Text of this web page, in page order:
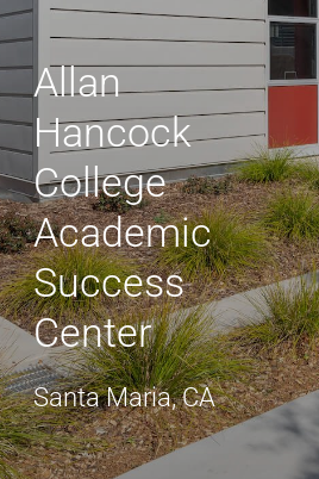
WE’RE HIRING
CONTACT US
LET’S TALK
Allan
Hancock
College
Academic
Success
Center
Santa Maria, CA